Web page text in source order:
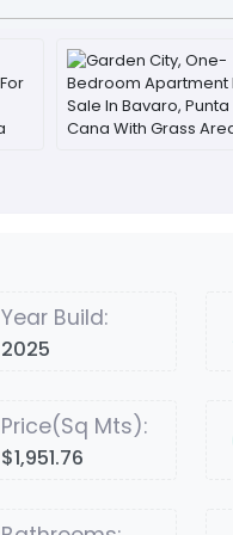
Year Build:
2025
Price(Sq Mts):
$1,951.76